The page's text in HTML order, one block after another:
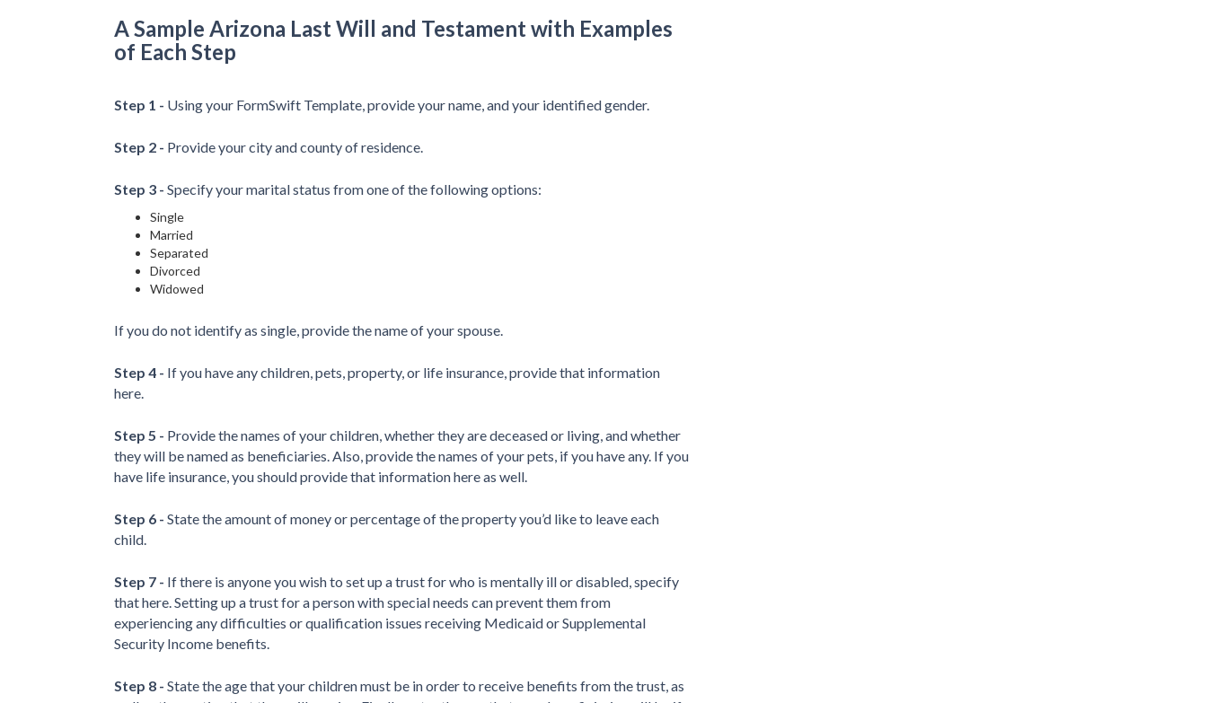
A Sample Arizona Last Will and Testament with Examples
of Each Step
Step 1 - Using your FormSwift Template, provide your name, and your identified gender.
Step 2 - Provide your city and county of residence.
Step 3 - Specify your marital status from one of the following options:
Single
Married
Separated
Divorced
Widowed
If you do not identify as single, provide the name of your spouse.
Step 4 - If you have any children, pets, property, or life insurance, provide that information
here.
Step 5 - Provide the names of your children, whether they are deceased or living, and whether
they will be named as beneficiaries. Also, provide the names of your pets, if you have any. If you
have life insurance, you should provide that information here as well.
Step 6 - State the amount of money or percentage of the property you’d like to leave each
child.
Step 7 - If there is anyone you wish to set up a trust for who is mentally ill or disabled, specify
that here. Setting up a trust for a person with special needs can prevent them from
experiencing any difficulties or qualification issues receiving Medicaid or Supplemental
Security Income benefits.
Step 8 - State the age that your children must be in order to receive benefits from the trust, as